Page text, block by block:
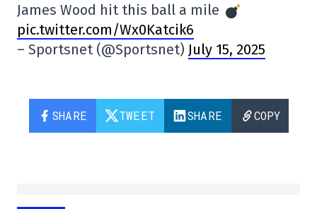
James Wood hit this ball a mile
pic.twitter.com/Wx0Katcik6
– Sportsnet (@Sportsnet) July 15, 2025
SHARE TWEET SHARE COPY